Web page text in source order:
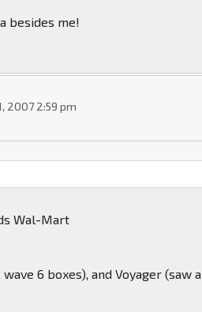
besides me!
2007 2:59 pm
Wal-Mart
6 boxes), and Voyager (saw a